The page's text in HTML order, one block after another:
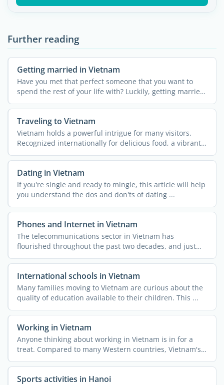
Further reading
Getting married in Vietnam
Have you met that perfect someone that you want to
spend the rest of your life with? Luckily, getting married
in ...
Traveling to Vietnam
Vietnam holds a powerful intrigue for many visitors.
Recognized internationally for delicious food, a vibrant
...
Dating in Vietnam
If you're single and ready to mingle, this article will help
you understand the dos and don'ts of dating ...
Phones and Internet in Vietnam
The telecommunications sector in Vietnam has
flourished throughout the past two decades, and just
like the rest of ...
International schools in Vietnam
Many families moving to Vietnam are curious about the
quality of education available to their children. This ...
Working in Vietnam
Anyone thinking about working in Vietnam is in for a
treat. Compared to many Western countries, Vietnam's
...
Sports activities in Hanoi